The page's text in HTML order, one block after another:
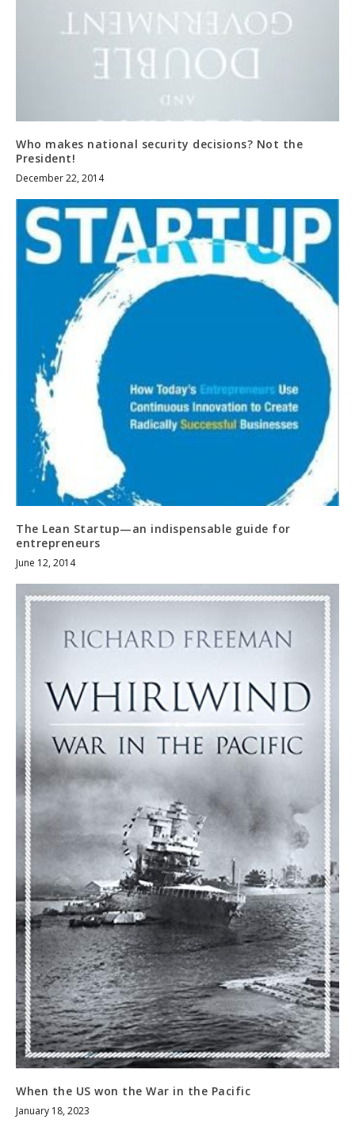
Who makes national security decisions? Not the
President!
December 22, 2014
The Lean Startup—an indispensable guide for
entrepreneurs
June 12, 2014
When the US won the War in the Pacific
January 18, 2023